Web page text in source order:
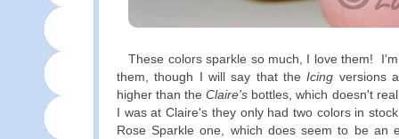
These colors sparkle so much, I love them!
them, though I will say that theIcing versions
higher than theClaire's bottles, which doesn't
I was at Claire's they only had two colors in
Rose Sparkle one, which does seem to be an